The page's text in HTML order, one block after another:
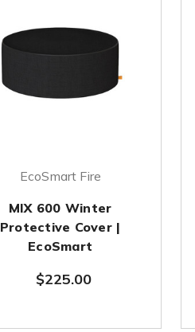
EcoSmart Fire
MIX 600 Winter
Protective Cover |
EcoSmart
$225.00